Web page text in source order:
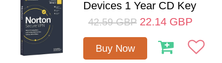
Devices 1 Year CD Key
42.59 GBP 22.14 GBP
Buy Now